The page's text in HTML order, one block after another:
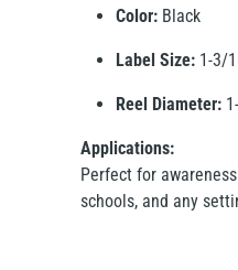
Color: Black
Label Size: 1-3/
Reel Diameter:
Applications:
Perfect for
schools, and any